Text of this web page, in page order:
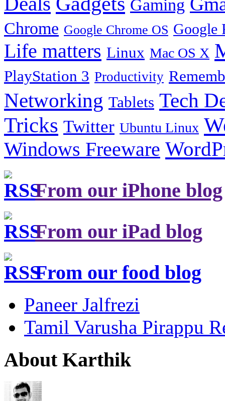
Gaming
Chrome Google Chrome OS Google
Life matters Linux Mac OS X
PlayStation 3 Productivity
Networking Tablets Tech
Tricks Twitter Ubuntu Linux
Windows Freeware
From our iPhone blog
From our iPad blog
From our food blog
Paneer Jalfrezi
Tamil Varusha Pirappu
About Karthik